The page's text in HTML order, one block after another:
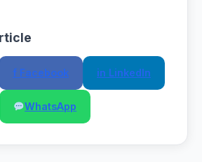
f Facebook in LinkedIn
WhatsApp